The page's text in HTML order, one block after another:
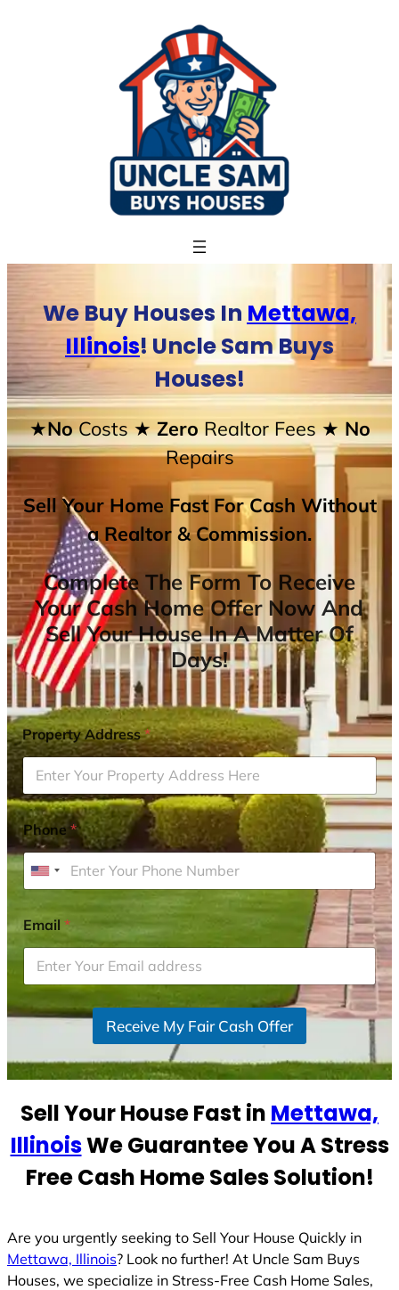
We Buy Houses In Mettawa,
Illinois! Uncle Sam Buys
Houses!
★NoCosts★ ZeroRealtor Fees★ No
Repairs
Sell Your Home Fast For Cash Without
a Realtor & Commission.
Complete The Form To Receive
Your Cash Home Offer Now And
Sell Your House In A Matter Of
Days!
Property Address*
Phone*
U
i
t
e
d
S
t
s
+
1
Email*
Receive My Fair Cash Offer
Sell Your House Fast in Mettawa,
IllinoisWe Guarantee You A Stress
Free Cash Home Sales Solution!
Are you urgently seeking to Sell Your House Quickly in
Mettawa, Illinois? Look no further! At Uncle Sam Buys
Houses, we specialize in Stress-Free Cash Home Sales,